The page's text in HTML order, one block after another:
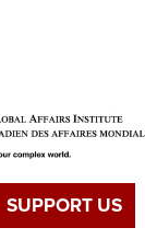
SUPPORT US